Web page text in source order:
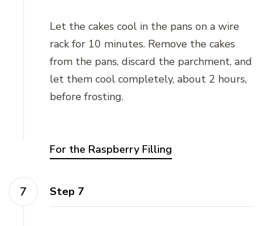
Let the cakes cool in the pans on a wire
rack for 10 minutes. Remove the cakes
from the pans, discard the parchment, and
let them cool completely, about 2 hours,
before frosting.
For the Raspberry Filling
Step 7